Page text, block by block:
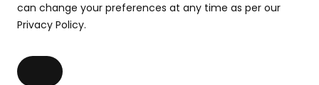
can change your preferences at any time as per our
Privacy Policy.